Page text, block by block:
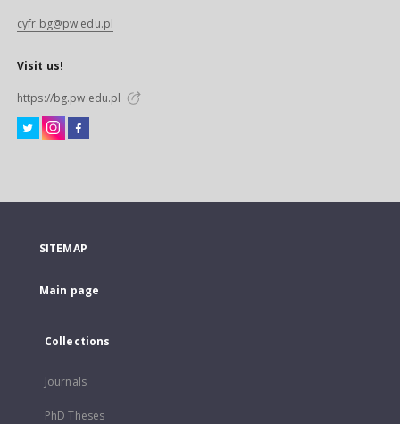
cyfr.bg@pw.edu.pl
Visit us!
https://bg.pw.edu.pl
SITEMAP
Main page
Collections
Journals
PhD Theses